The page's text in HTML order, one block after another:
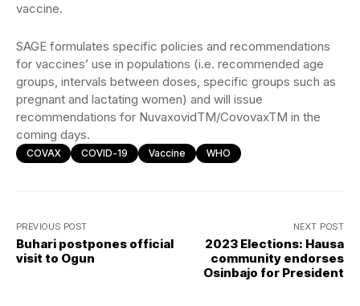
vaccine.
SAGE formulates specific policies and recommendations
for vaccines’ use in populations (i.e. recommended age
groups, intervals between doses, specific groups such as
pregnant and lactating women) and will issue
recommendations for NuvaxovidTM/CovovaxTM in the
coming days.
COVAX COVID-19 Vaccine WHO
PREVIOUS POST
Buhari postpones official
visit to Ogun
NEXT POST
2023 Elections: Hausa
community endorses
Osinbajo for President